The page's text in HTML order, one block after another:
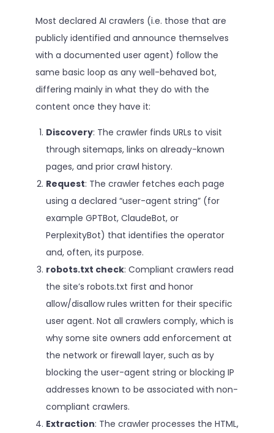
Most declared AI crawlers (i.e. those that are
publicly identified and announce themselves
with a documented user agent) follow the
same basic loop as any well-behaved bot,
differing mainly in what they do with the
content once they have it:
Discovery: The crawler finds URLs to visit
through sitemaps, links on already-known
pages, and prior crawl history.
Request: The crawler fetches each page
using a declared “user-agent string” (for
example GPTBot, ClaudeBot, or
PerplexityBot) that identifies the operator
and, often, its purpose.
robots.txt check: Compliant crawlers read
the site’s robots.txt first and honor
allow/disallow rules written for their specific
user agent. Not all crawlers comply, which is
why some site owners add enforcement at
the network or firewall layer, such as by
blocking the user-agent string or blocking IP
addresses known to be associated with non-
compliant crawlers.
Extraction: The crawler processes the HTML,